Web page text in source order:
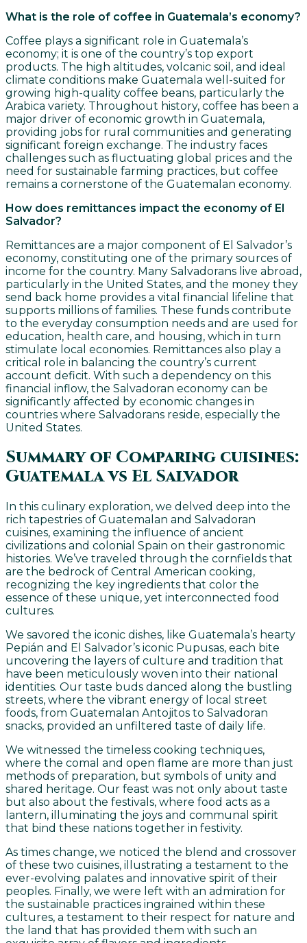
What is the role of coffee in Guatemala’s economy?
Coffee plays a significant role in Guatemala’s
economy; it is one of the country’s top export
products. The high altitudes, volcanic soil, and ideal
climate conditions make Guatemala well-suited for
growing high-quality coffee beans, particularly the
Arabica variety. Throughout history, coffee has been a
major driver of economic growth in Guatemala,
providing jobs for rural communities and generating
significant foreign exchange. The industry faces
challenges such as fluctuating global prices and the
need for sustainable farming practices, but coffee
remains a cornerstone of the Guatemalan economy.
How does remittances impact the economy of El
Salvador?
Remittances are a major component of El Salvador’s
economy, constituting one of the primary sources of
income for the country. Many Salvadorans live abroad,
particularly in the United States, and the money they
send back home provides a vital financial lifeline that
supports millions of families. These funds contribute
to the everyday consumption needs and are used for
education, health care, and housing, which in turn
stimulate local economies. Remittances also play a
critical role in balancing the country’s current
account deficit. With such a dependency on this
financial inflow, the Salvadoran economy can be
significantly affected by economic changes in
countries where Salvadorans reside, especially the
United States.
Summary of Comparing cuisines:
Guatemala vs El Salvador
In this culinary exploration, we delved deep into the
rich tapestries of Guatemalan and Salvadoran
cuisines, examining the influence of ancient
civilizations and colonial Spain on their gastronomic
histories. We’ve traveled through the cornfields that
are the bedrock of Central American cooking,
recognizing the key ingredients that color the
essence of these unique, yet interconnected food
cultures.
We savored the iconic dishes, like Guatemala’s hearty
Pepián and El Salvador’s iconic Pupusas, each bite
uncovering the layers of culture and tradition that
have been meticulously woven into their national
identities. Our taste buds danced along the bustling
streets, where the vibrant energy of local street
foods, from Guatemalan Antojitos to Salvadoran
snacks, provided an unfiltered taste of daily life.
We witnessed the timeless cooking techniques,
where the comal and open flame are more than just
methods of preparation, but symbols of unity and
shared heritage. Our feast was not only about taste
but also about the festivals, where food acts as a
lantern, illuminating the joys and communal spirit
that bind these nations together in festivity.
As times change, we noticed the blend and crossover
of these two cuisines, illustrating a testament to the
ever-evolving palates and innovative spirit of their
peoples. Finally, we were left with an admiration for
the sustainable practices ingrained within these
cultures, a testament to their respect for nature and
the land that has provided them with such an